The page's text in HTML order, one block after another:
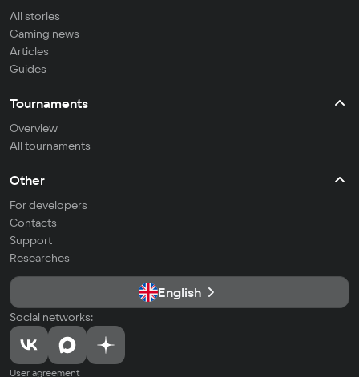
All stories
Gaming news
Articles
Guides
Tournaments
Overview
All tournaments
Other
For developers
Contacts
Support
Researches
English
Social networks:
User agreement